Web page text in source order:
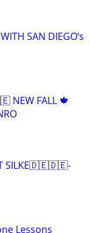
SAN DIEGO‘s
NEW FALL 🍁
SILKE🇩🇪🇩🇪-
Lessons